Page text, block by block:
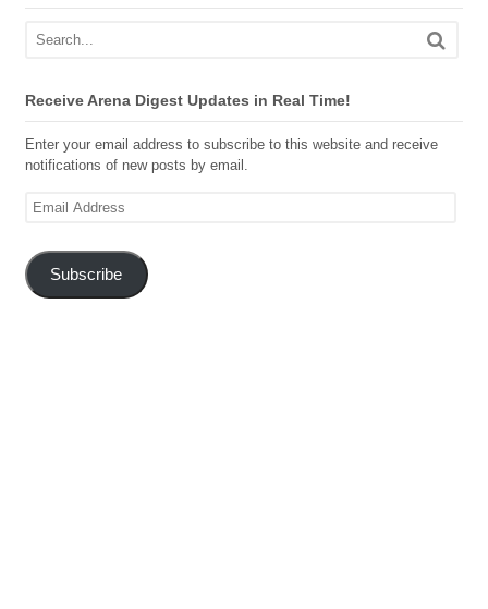
Receive Arena Digest Updates in Real Time!
Enter your email address to subscribe to this website and receive
notifications of new posts by email.
Email
Subscribe